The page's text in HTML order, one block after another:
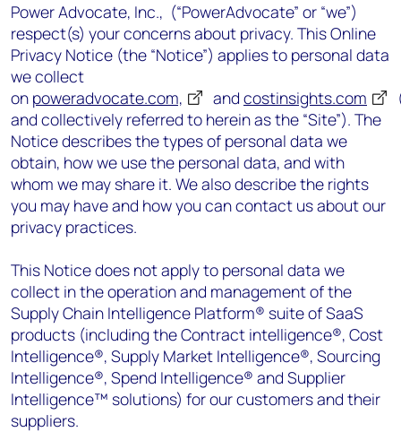
Power Advocate, Inc., (“PowerAdvocate” or “we”)
respect(s) your concerns about privacy. This Online
Privacy Notice (the “Notice”) applies to personal data
we collect
on poweradvocate.com, and costinsights.com
and collectively referred to herein as the “Site”). The
Notice describes the types of personal data we
obtain, how we use the personal data, and with
whom we may share it. We also describe the rights
you may have and how you can contact us about our
privacy practices.
This Notice does not apply to personal data we
collect in the operation and management of the
Supply Chain Intelligence Platform® suite of SaaS
products (including the Contract intelligence®, Cost
Intelligence®, Supply Market Intelligence®, Sourcing
Intelligence®, Spend Intelligence® and Supplier
Intelligence™ solutions) for our customers and their
suppliers.